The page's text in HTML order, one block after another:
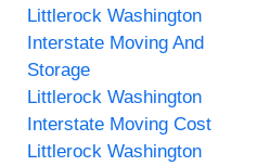
Littlerock Washington
Interstate Moving And
Storage
Littlerock Washington
Interstate Moving Cost
Littlerock Washington